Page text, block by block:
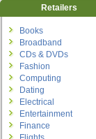
Retailers
Books
Broadband
CDs & DVDs
Fashion
Computing
Dating
Electrical
Entertainment
Finance